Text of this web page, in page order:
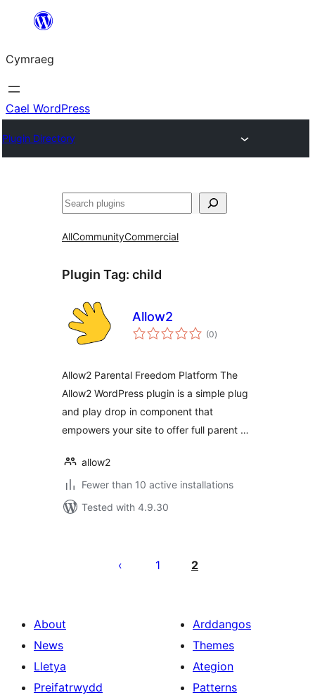
Mynd
cynnwys
Cymraeg
Cael WordPress
Plugin Directory
Chwilio
AllCommunityCommercial
Plugin Tag: child
Allow2
(0total
ratings
)
Allow2 Parental Freedom Platform The
Allow2 WordPress plugin is a simple plug
and play drop in component that
empowers your site to offer full parent …
allow2
Fewer than 10 active installations
Tested with 4.9.30
cofnodion
1 2
About
News
Lletya
Preifatrwydd
Arddangos
Themes
Ategion
Patterns